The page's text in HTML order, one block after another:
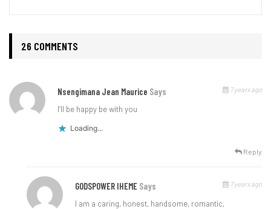
26 COMMENTS
Nsengimana Jean Maurice Says 7 years ago
I’ll be happy be with you
Loading...
Reply
GODSPOWER IHEME Says 7 years ago
I am a caring, honest, handsome, romantic,